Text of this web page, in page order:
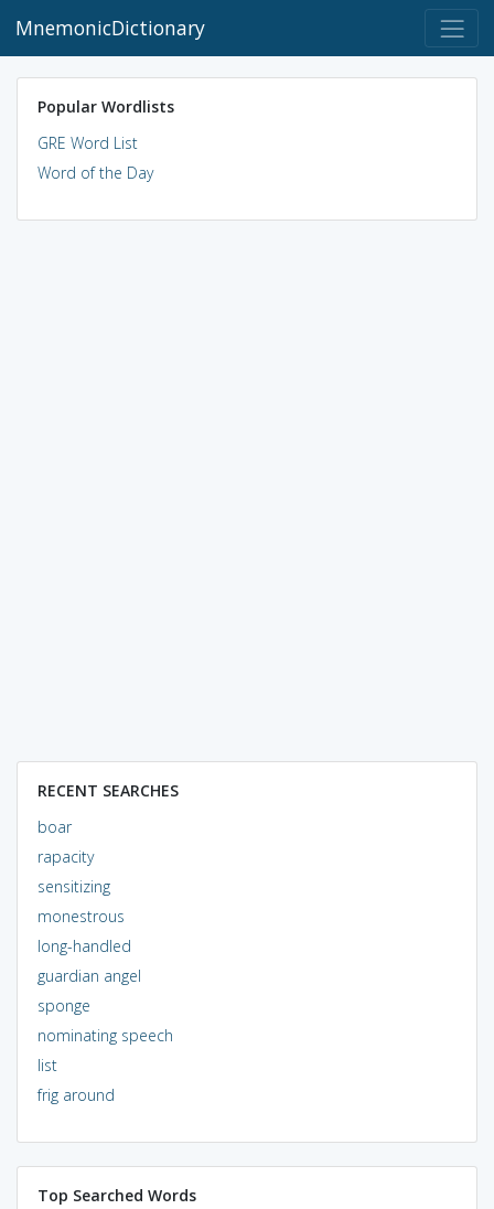
MnemonicDictionary
Popular Wordlists
GRE Word List
Word of the Day
RECENT SEARCHES
boar
rapacity
sensitizing
monestrous
long-handled
guardian angel
sponge
nominating speech
list
frig around
Top Searched Words